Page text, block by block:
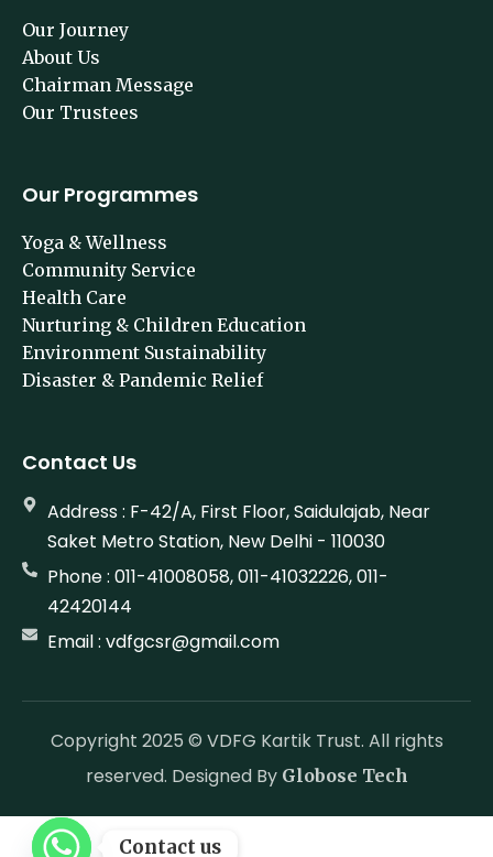
Our Journey
About Us
Chairman Message
Our Trustees
Our Programmes
Yoga & Wellness
Community Service
Health Care
Nurturing & Children Education
Environment Sustainability
Disaster & Pandemic Relief
Contact Us
Address : F-42/A, First Floor, Saidulajab, Near
Saket Metro Station, New Delhi - 110030
Phone : 011-41008058, 011-41032226, 011-
42420144
Email : vdfgcsr@gmail.com
Copyright 2025 © VDFG Kartik Trust. All rights
reserved. Designed By Globose Tech
Contact us